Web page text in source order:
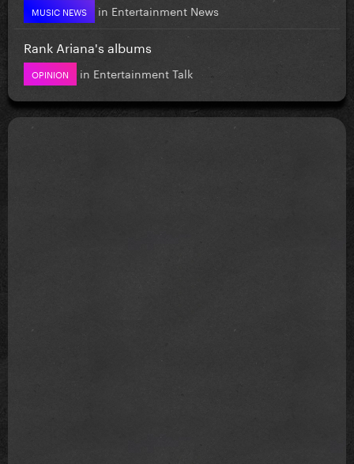
MUSIC NEWS in Entertainment News
Rank Ariana's albums
OPINION in Entertainment Talk